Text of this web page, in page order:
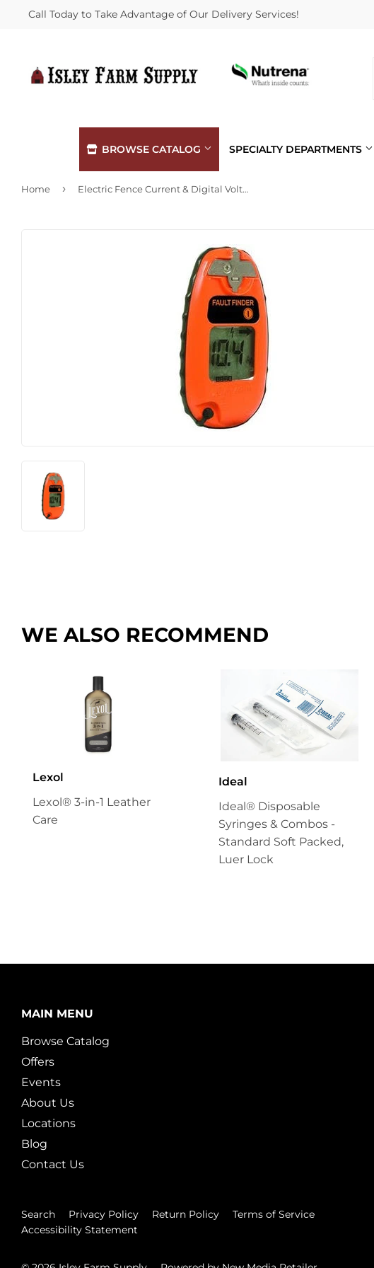
Call Today to Take Advantage of Our Delivery Services!
BROWSE CATALOG
Kitchen & Bath
Lawn & Garden
Outdoor Living & Patio
Paint & Supplies
SPECIALTY DEPARTMENTS
Home › Electric Fence Current & Digital Volt Meter, Pocket Size
WE ALSO RECOMMEND
Lexol
Lexol® 3-in-1 Leather
Care
Ideal
Ideal® Disposable
Syringes & Combos -
Standard Soft Packed,
Luer Lock
MAIN MENU
Browse Catalog
Offers
Events
About Us
Locations
Blog
Contact Us
Search Privacy Policy Return Policy
Terms of Service
Accessibility Statement